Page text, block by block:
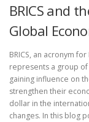
BRICS and
Global
BRICS, an acronym
represents a group
gaining influence on
strengthen their
dollar in the
changes. In this blog